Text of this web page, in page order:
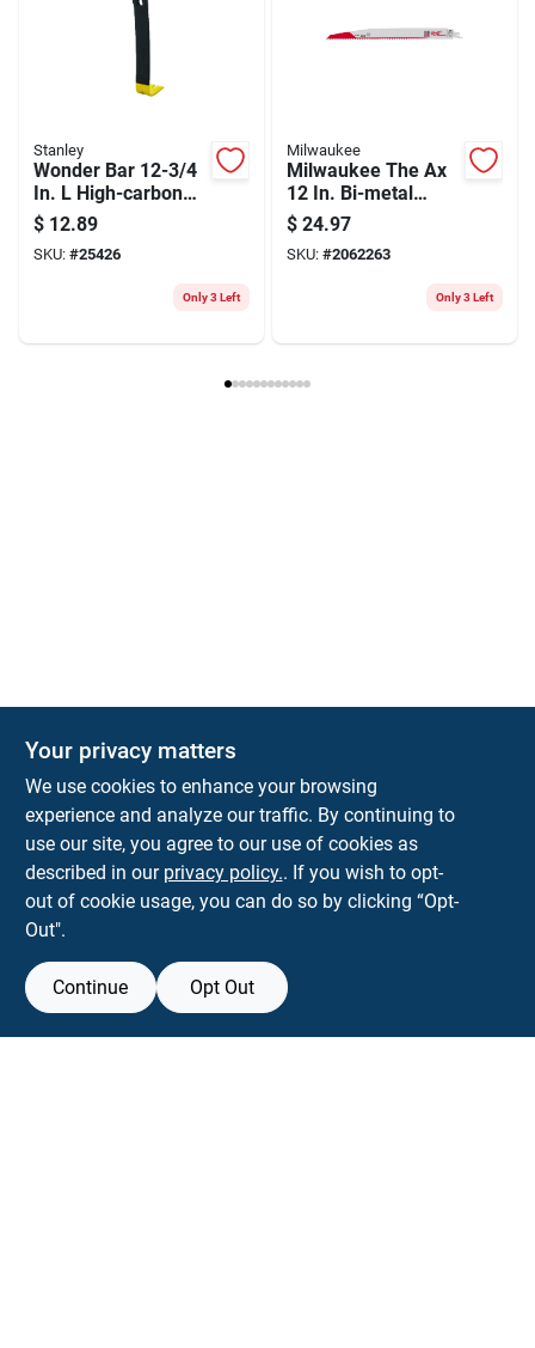
Package Length
Stanley
Wonder Bar 12-3/4
In. L High-carbon
Steel Pry Bar With
Beveled Nail Slots
$ 12.89
SKU: #25426
Only 3 Left
Milwaukee
Milwaukee The Ax
12 In. Bi-metal
Wood Demolition
Reciprocating Saw
Blade 5 Tpi 5 Pk
$ 24.97
SKU: #2062263
Only 3 Left
Town and Country Hardware
5900 Dollarway Rd White Hall AR 71602
help@towncountryhardware.com
Your privacy matters
We use cookies to enhance your browsing
experience and analyze our traffic. By continuing to
use our site, you agree to our use of cookies as
described in our privacy policy.. If you wish to opt-
out of cookie usage, you can do so by clicking “Opt-
Out".
Continue Opt Out